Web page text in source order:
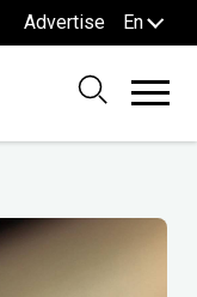
Advertise En